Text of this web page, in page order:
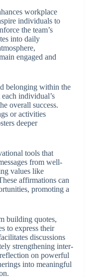
workplace
individuals to
the team’s
into daily
engaged and
belonging within the
individual’s
overall success.
or activities
deeper
tools that
from well-
values like
affirmations can
promoting a
building quotes,
to express their
discussions
strengthening inter-
on powerful
into meaningful